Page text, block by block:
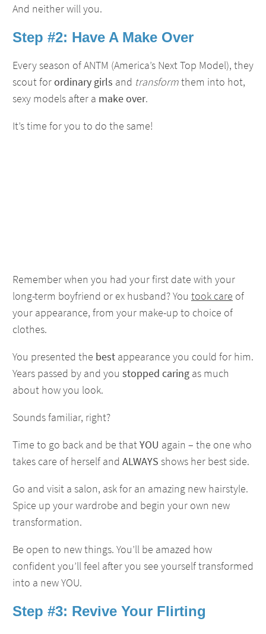
And neither will you.
Step #2: Have A Make Over
Every season of ANTM (America’s Next Top Model), they
scout forordinary girls and transformthem into hot,
sexy models after a make over.
It’s time for you to do the same!
Remember when you had your first date with your
long-term boyfriend or ex husband? You took care of
your appearance, from your make-up to choice of
clothes.
You presented the best appearance you could for him.
Years passed by and you stopped caring as much
about how you look.
Sounds familiar, right?
Time to go back and be thatYOU again – the one who
takes care of herself and ALWAYS shows her best side.
Go and visit a salon, ask for an amazing new hairstyle.
Spice up your wardrobe and begin your own new
transformation.
Be open to new things. You’ll be amazed how
confident you’ll feel after you see yourself transformed
into a new YOU.
Step #3: Revive Your Flirting